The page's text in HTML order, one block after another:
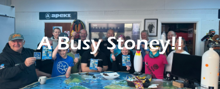
A Busy Stoney!!